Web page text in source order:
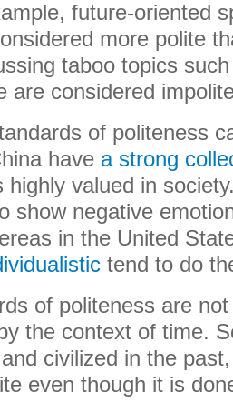
future-oriented
more polite
taboo topics
are considered
of politeness
have a strong
highly valued in
show negative
in the United
tend to do
of politeness are
the context of time.
civilized in the
even though it is